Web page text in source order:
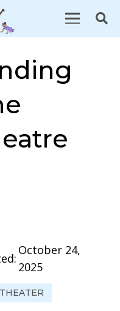
October 24,
2025
THEATER